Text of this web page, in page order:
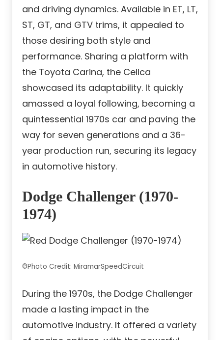
and driving dynamics. Available in ET, LT,
ST, GT, and GTV trims, it appealed to
those desiring both style and
performance. Sharing a platform with
the Toyota Carina, the Celica
showcased its adaptability. It quickly
amassed a loyal following, becoming a
quintessential 1970s car and paving the
way for seven generations and a 36-
year production run, securing its legacy
in automotive history.
Dodge Challenger (1970-
1974)
©Photo Credit: MiramarSpeedCircuit
During the 1970s, the Dodge Challenger
made a lasting impact in the
automotive industry. It offered a variety